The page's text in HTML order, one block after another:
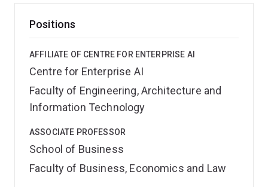
Positions
AFFILIATE OF CENTRE FOR ENTERPRISE AI
Centre for Enterprise AI
Faculty of Engineering, Architecture and
Information Technology
ASSOCIATE PROFESSOR
School of Business
Faculty of Business, Economics and Law